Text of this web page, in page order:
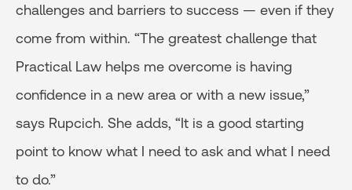
challenges and barriers to success — even if they
come from within. “The greatest challenge that
Practical Law helps me overcome is having
confidence in a new area or with a new issue,”
says Rupcich. She adds, “It is a good starting
point to know what I need to ask and what I need
to do.”